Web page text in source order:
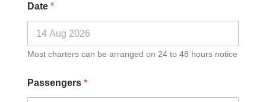
Date *
Most charters can be arranged on 24 to 48 hours notice
Passengers *